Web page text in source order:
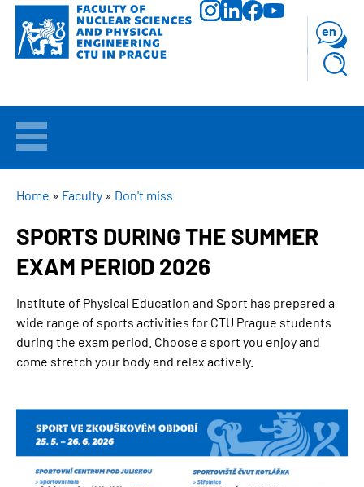
Skip
main
WELCOME
APPLICANTS
STUDY
FACULTY
en
BREADCRUMB
Home Faculty Don't miss
SPORTS DURING THE SUMMER
EXAM PERIOD 2026
Institute of Physical Education and Sport has prepared a
wide range of sports activities for CTU Prague students
during the exam period. Choose a sport you enjoy and
come stretch your body and relax actively.